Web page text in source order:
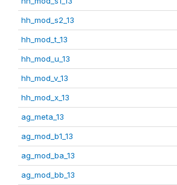
hh_mod_s2_13
hh_mod_t_13
hh_mod_u_13
hh_mod_v_13
hh_mod_x_13
ag_meta_13
ag_mod_b1_13
ag_mod_ba_13
ag_mod_bb_13